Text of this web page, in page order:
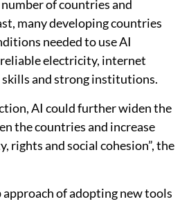
of countries and
many developing countries
needed to use AI
electricity, internet
skills and strong institutions.
AI could further widen the
the countries and increase
rights and social cohesion”, the
approach of adopting new tools